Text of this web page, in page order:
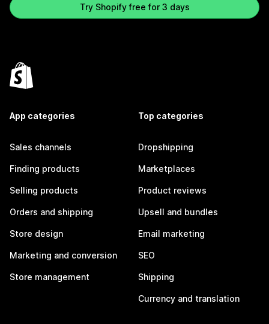
Try Shopify free for 3 days
App categories
Sales channels
Finding products
Selling products
Orders and shipping
Store design
Marketing and conversion
Store management
Top categories
Dropshipping
Marketplaces
Product reviews
Upsell and bundles
Email marketing
SEO
Shipping
Currency and translation